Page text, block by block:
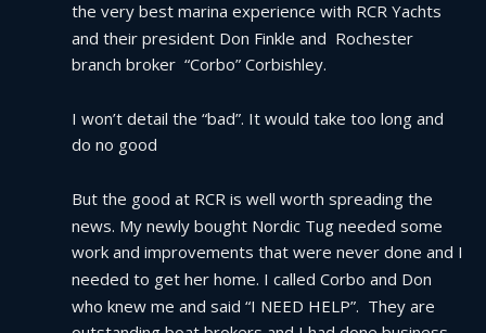
the very best marina experience with RCR Yachts
and their president Don Finkle and  Rochester
branch broker  “Corbo” Corbishley.
I won’t detail the “bad”. It would take too long and
do no good
But the good at RCR is well worth spreading the
news. My newly bought Nordic Tug needed some
work and improvements that were never done and I
needed to get her home. I called Corbo and Don
who knew me and said “I NEED HELP”.  They are